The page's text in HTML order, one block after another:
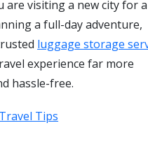
are visiting a new city for
a full-day adventure,
luggage storage
experience far more
hassle-free.
Travel Tips